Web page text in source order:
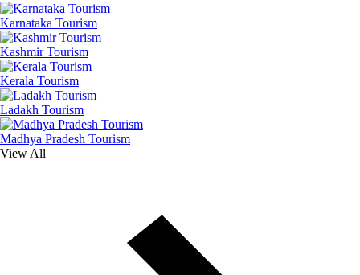
Karnataka Tourism
Kashmir Tourism
Kerala Tourism
Ladakh Tourism
Madhya Pradesh Tourism
View All